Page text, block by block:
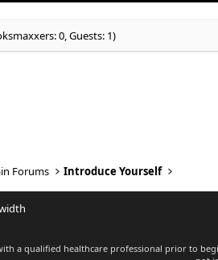
0, Guests: 1)
Forums Introduce Yourself
a qualified healthcare professional prior to